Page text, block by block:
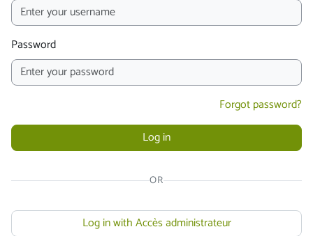
Password
Forgot password?
Log in
OR
Log in with Accès administrateur